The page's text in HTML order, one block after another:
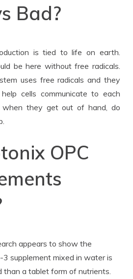
Bad?
is tied to life on earth.
be here without free radicals.
uses free radicals and they
cells communicate to each
when they get out of hand, do
OPC
appears to show the
supplement mixed in water is
than a tablet form of nutrients.